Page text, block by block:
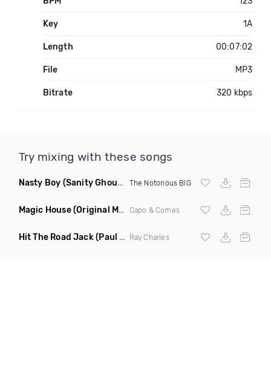
Key 1A
Length 00:07:02
File MP3
Bitrate 320 kbps
Try mixing with these songs
Nasty Boy (Sanity Ghouse Remix) The Notorious BIG
Magic House(Original Mix) Capo & Comes
Hit The Road Jack(Paul Str Flip Remix) Ray Charles